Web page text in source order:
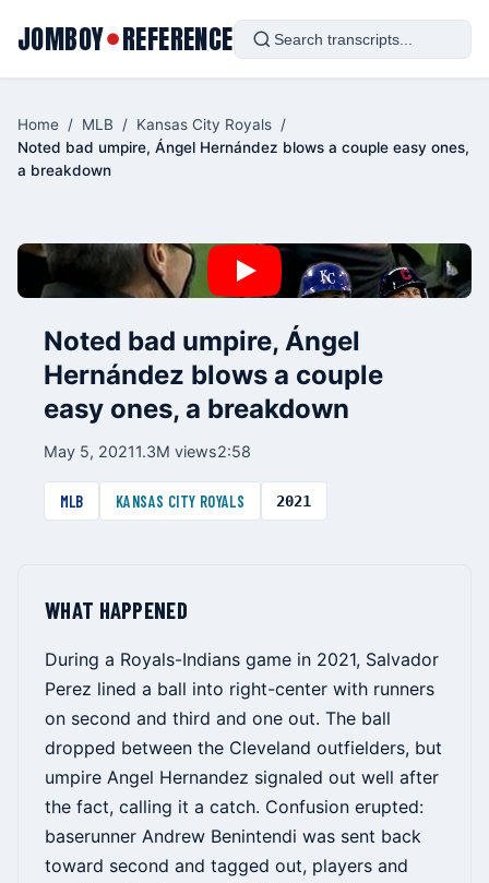
JOMBOY●REFERENCE
Home / MLB / Kansas City Royals /
Noted bad umpire, Ángel Hernández blows a couple easy ones,
a breakdown
Noted bad umpire, Ángel
Hernández blows a couple
easy ones, a breakdown
May 5, 20211.3M views2:58
MLB KANSAS CITY ROYALS 2021
WHAT HAPPENED
During a Royals-Indians game in 2021, Salvador
Perez lined a ball into right-center with runners
on second and third and one out. The ball
dropped between the Cleveland outfielders, but
umpire Angel Hernandez signaled out well after
the fact, calling it a catch. Confusion erupted:
baserunner Andrew Benintendi was sent back
toward second and tagged out, players and